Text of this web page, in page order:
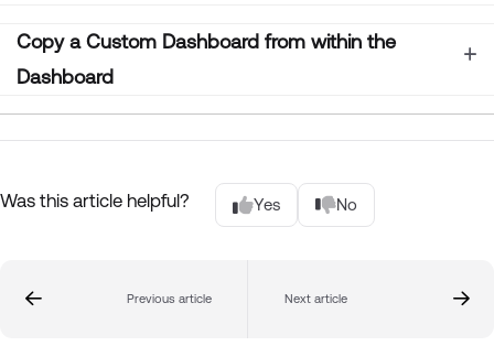
Copy a Custom Dashboard from within the
Dashboard
Was this article helpful? Yes No
Previous article Next article